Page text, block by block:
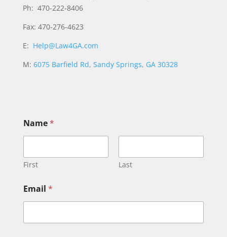
Ph: 470-222-8406
Fax: 470-276-4623
E: Help@Law4GA.com
M: 6075 Barfield Rd, Sandy Springs, GA 30328
E
m
i
l
m
a
i
Name*
First Last
Email *